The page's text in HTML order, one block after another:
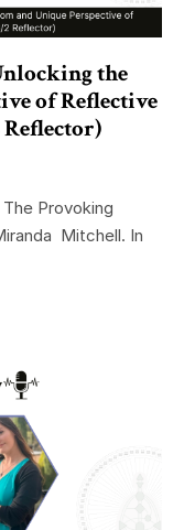
the
of Reflective
Reflector)
Provoking
Mitchell. In